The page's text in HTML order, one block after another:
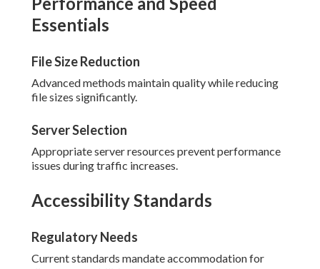
Essentials
File Size Reduction
Advanced methods maintain quality while reducing
file sizes significantly.
Server Selection
Appropriate server resources prevent performance
issues during traffic increases.
Accessibility Standards
Regulatory Needs
Current standards mandate accommodation for